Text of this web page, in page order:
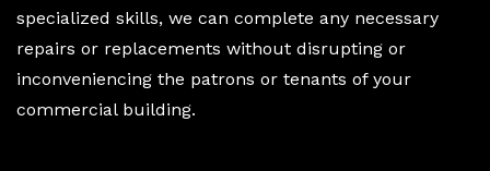
specialized skills, we can complete any necessary
repairs or replacements without disrupting or
inconveniencing the patrons or tenants of your
commercial building.